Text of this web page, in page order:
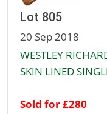
Lot 805
20 Sep 2018
WESTLEY
SKIN LINED
Sold for £280